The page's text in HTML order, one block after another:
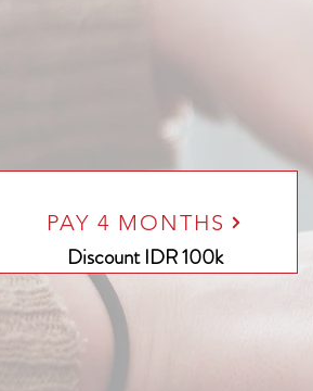
PAY 4 MONTHS
Discount IDR 100k